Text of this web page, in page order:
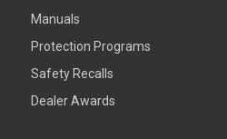
Manuals
Protection Programs
Safety Recalls
Dealer Awards